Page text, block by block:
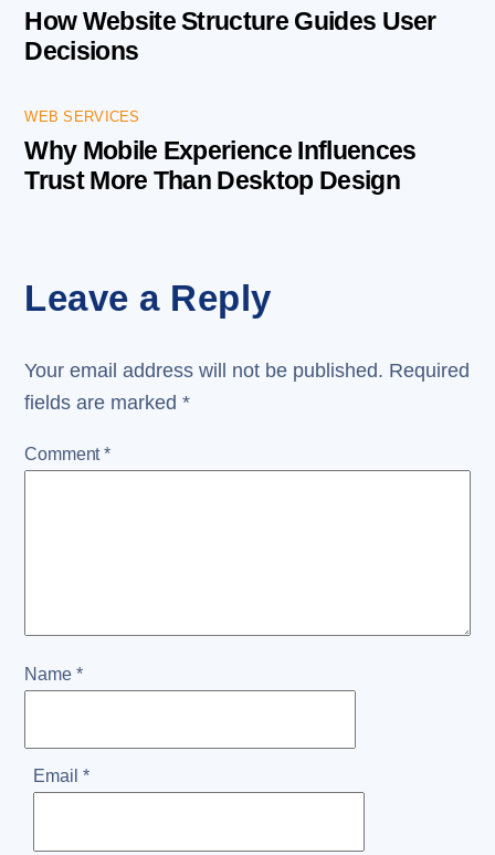
How Website Structure Guides User
Decisions
WEB SERVICES
Why Mobile Experience Influences
Trust More Than Desktop Design
Leave a Reply
Your email address will not be published. Required
fields are marked*
Comment*
Name *
Email *